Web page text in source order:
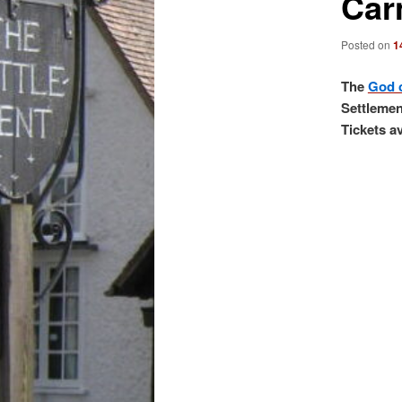
Posted on
TheGod
Tickets